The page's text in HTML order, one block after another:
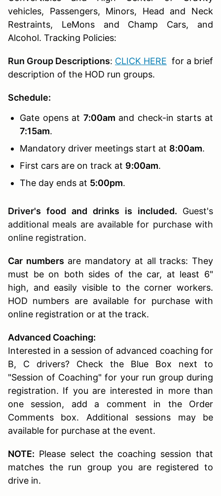
vehicles, Passengers, Minors, Head and Neck
Restraints, LeMons and Champ Cars, and
Alcohol. Tracking Policies:
Run Group Descriptions: CLICK HERE for a brief
description of the HOD run groups.
Schedule:
Gate opens at 7:00am and check-in starts at
7:15am.
Mandatory driver meetings start at 8:00am.
First cars are on track at 9:00am.
The day ends at 5:00pm.
Driver's food and drinks is included. Guest's
additional meals are available for purchase with
online registration.
Car numbers are mandatory at all tracks: They
must be on both sides of the car, at least 6"
high, and easily visible to the corner workers.
HOD numbers are available for purchase with
online registration or at the track.
Advanced Coaching:
Interested in a session of advanced coaching for
B, C drivers? Check the Blue Box next to
"Session of Coaching" for your run group during
registration. If you are interested in more than
one session, add a comment in the Order
Comments box. Additional sessions may be
available for purchase at the event.
NOTE: Please select the coaching session that
matches the run group you are registered to
drive in.